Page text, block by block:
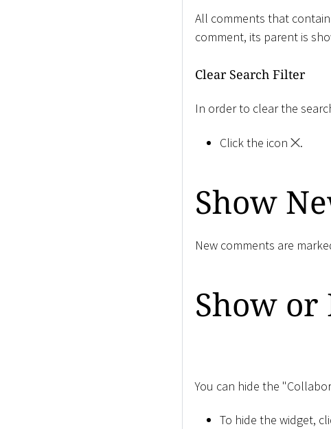
All comments that
comment, its parent is
Clear Search Filter
In order to clear the
Click the icon .
Show
New comments are
Show
You can hide the
To hide the widget,